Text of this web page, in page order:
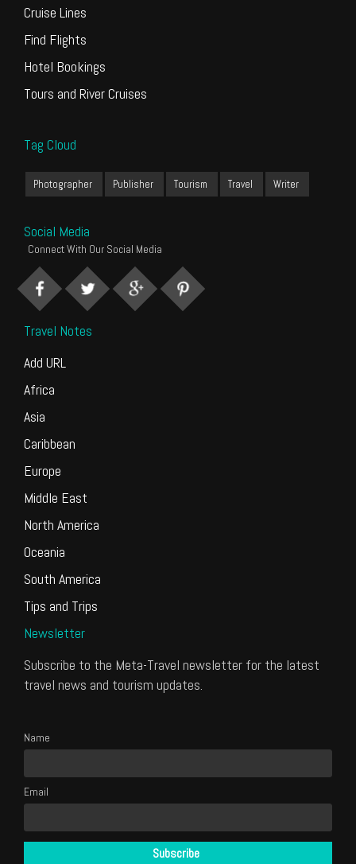
Cruise Lines
Find Flights
Hotel Bookings
Tours and River Cruises
Tag Cloud
Photographer Publisher Tourism Travel Writer
Social Media
Connect With Our Social Media
Travel Notes
Add URL
Africa
Asia
Caribbean
Europe
Middle East
North America
Oceania
South America
Tips and Trips
Newsletter
Subscribe to the Meta-Travel newsletter for the latest
travel news and tourism updates.
Name
Email